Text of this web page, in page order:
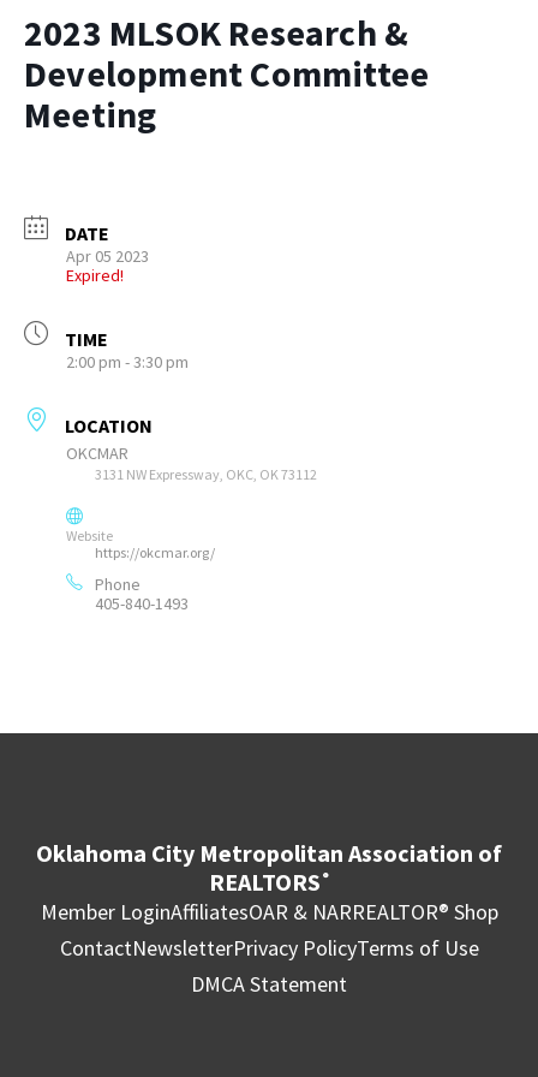
2023 MLSOK Research &
Development Committee
Meeting
DATE
Apr 05 2023
Expired!
TIME
2:00 pm - 3:30 pm
LOCATION
OKCMAR
3131 NW Expressway, OKC, OK 73112
Website
https://okcmar.org/
Phone
405-840-1493
Oklahoma City Metropolitan Association of
REALTORS ®
Member LoginAffiliatesOAR & NARREALTOR® Shop
ContactNewsletterPrivacy PolicyTerms of Use
DMCA Statement